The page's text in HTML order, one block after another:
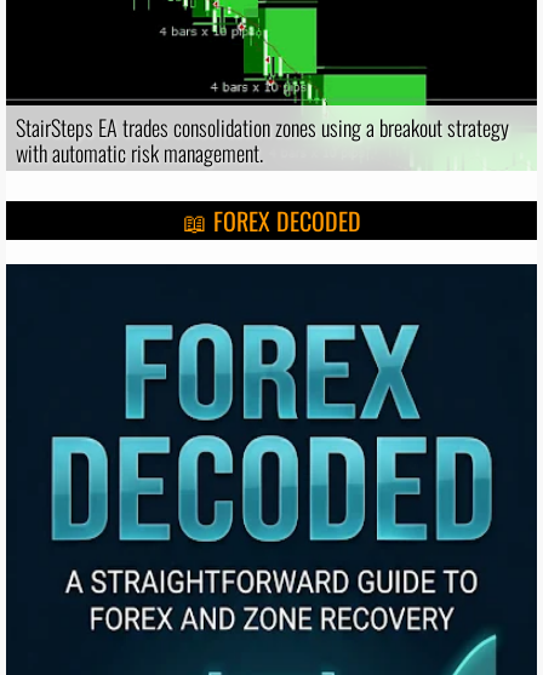
StairSteps EA trades consolidation zones using a breakout strategy
with automatic risk management.
📖 FOREX DECODED